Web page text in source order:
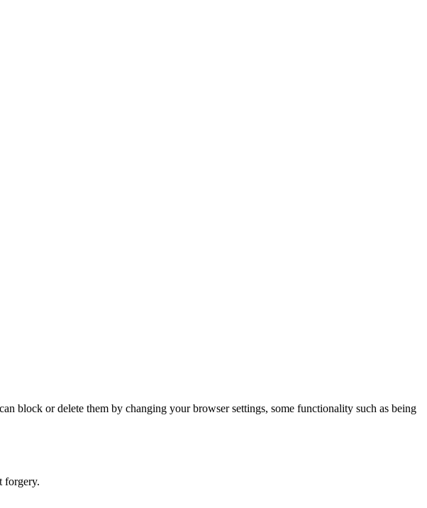
block or delete them by changing your browser settings, some functionality such as being
forgery.